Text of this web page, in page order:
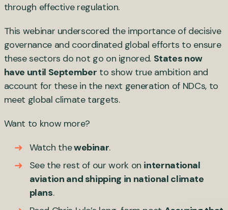
through effective regulation.
This webinar underscored the importance of decisive
governance and coordinated global efforts to ensure
these sectors do not go on ignored. States now
have until September to show true ambition and
account for these in the next generation of NDCs, to
meet global climate targets.
Want to know more?
Watch thewebinar.
See the rest of our work on international
aviation and shipping in national climate
plans.